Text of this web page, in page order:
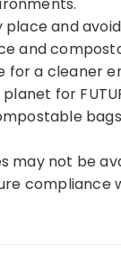
and
and
a cleaner
for
may not be
compliance